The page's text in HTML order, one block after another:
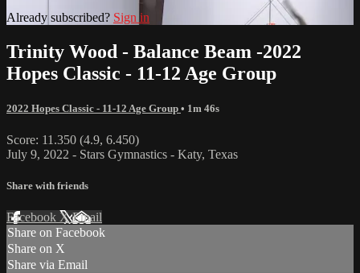
Already subscribed? Sign in
Trinity Wood - Balance Beam -2022
Hopes Classic - 11-12 Age Group
2022 Hopes Classic - 11-12 Age Group • 1m 46s
Score: 11.350 (4.9, 6.450)
July 9, 2022 - Stars Gymnastics - Katy, Texas
Share with friends
Facebook XEmail
Share on Facebook
Share on X
Share via Email